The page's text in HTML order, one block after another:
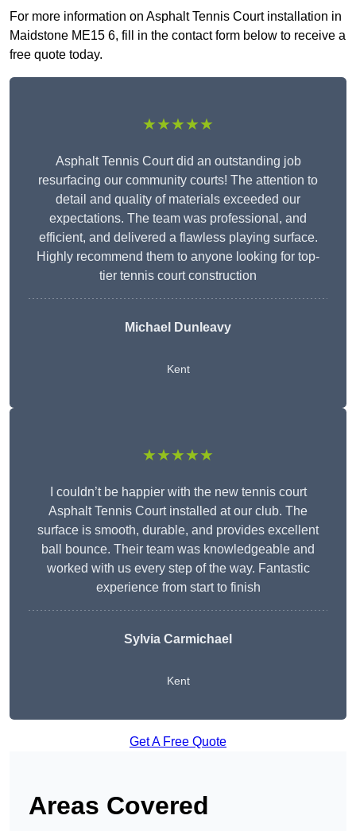
For more information on Asphalt Tennis Court installation in
Maidstone ME15 6, fill in the contact form below to receive a
free quote today.
★★★★★
Asphalt Tennis Court did an outstanding job
resurfacing our community courts! The attention to
detail and quality of materials exceeded our
expectations. The team was professional, and
efficient, and delivered a flawless playing surface.
Highly recommend them to anyone looking for top-
tier tennis court construction
Michael Dunleavy
Kent
★★★★★
I couldn’t be happier with the new tennis court
Asphalt Tennis Court installed at our club. The
surface is smooth, durable, and provides excellent
ball bounce. Their team was knowledgeable and
worked with us every step of the way. Fantastic
experience from start to finish
Sylvia Carmichael
Kent
Get A Free Quote
Areas Covered